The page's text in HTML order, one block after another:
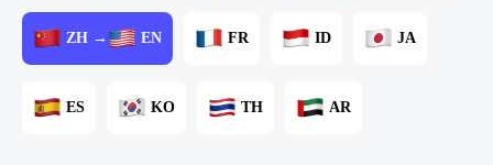
ZH → EN FR ID JA
ES KO TH AR